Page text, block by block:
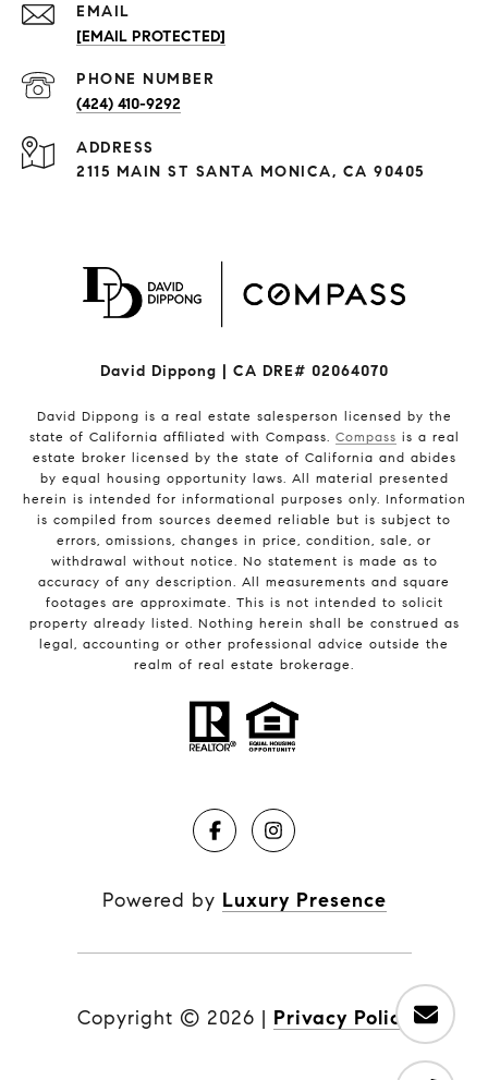
EMAIL
[EMAIL PROTECTED]
PHONE NUMBER
(424) 410-9292
ADDRESS
2115 MAIN ST SANTA MONICA, CA 90405
David Dippong | CA DRE# 02064070
David Dippong is a real estate salesperson licensed by the
state of California affiliated with Compass. Compass is a real
estate broker licensed by the state of California and abides
by equal housing opportunity laws. All material presented
herein is intended for informational purposes only. Information
is compiled from sources deemed reliable but is subject to
errors, omissions, changes in price, condition, sale, or
withdrawal without notice. No statement is made as to
accuracy of any description. All measurements and square
footages are approximate. This is not intended to solicit
property already listed. Nothing herein shall be construed as
legal, accounting or other professional advice outside the
realm of real estate brokerage.
Powered by Luxury Presence
Copyright © 2026 | Privacy Policy